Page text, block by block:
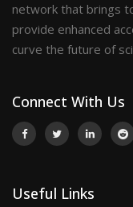
network that brings
provide enhanced
curve the future of
Connect With Us
Useful Links